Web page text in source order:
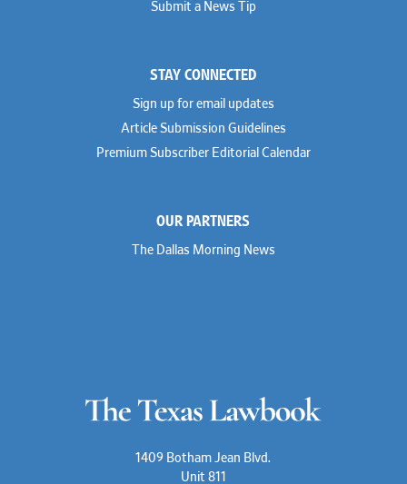
Submit a News Tip
STAY CONNECTED
Sign up for email updates
Article Submission Guidelines
Premium Subscriber Editorial Calendar
OUR PARTNERS
The Dallas Morning News
1409 Botham Jean Blvd.
Unit 811